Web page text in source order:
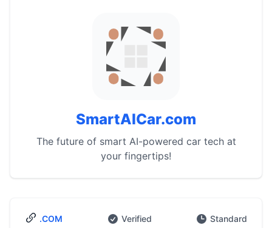
SmartAICar.com
The future of smart AI-powered car tech at
your fingertips!
.COM Verified Standard